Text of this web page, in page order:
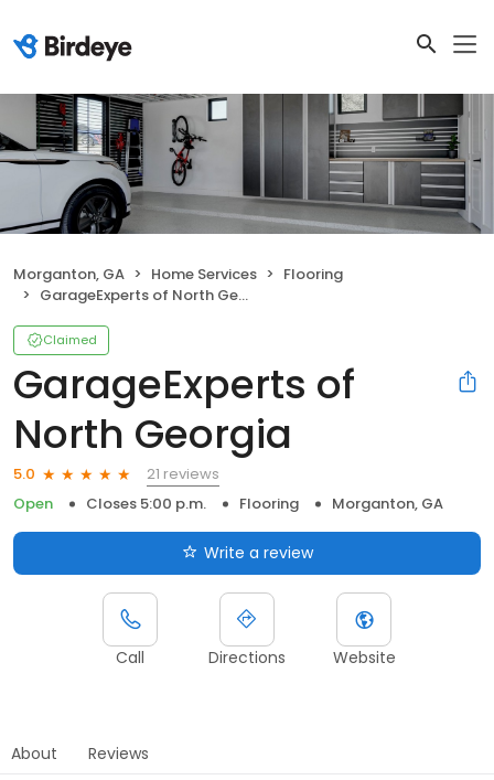
Morganton, GA Home Services
Flooring
GarageExperts of North Georgia
Claimed
GarageExperts of
North Georgia
5.0
21 reviews
Open
Closes 5:00 p.m. Flooring Morganton, GA
Write a review
Call Directions Website
About Reviews